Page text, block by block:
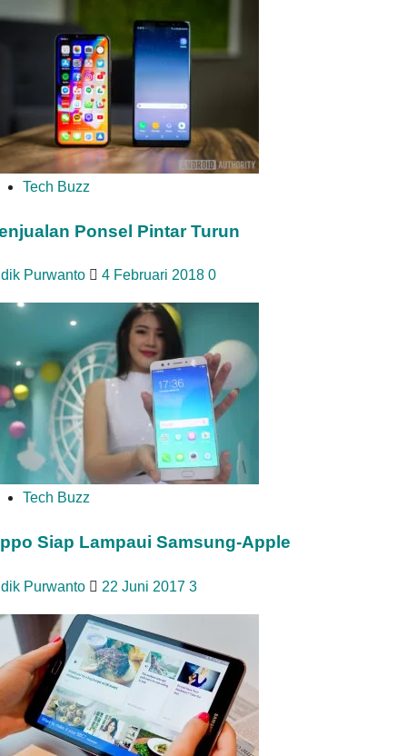
Tech Buzz
Ponsel Pintar Turun
Purwanto 4 Februari 2018 0
Tech Buzz
Siap Lampaui Samsung-Apple
Purwanto 22 Juni 2017 3